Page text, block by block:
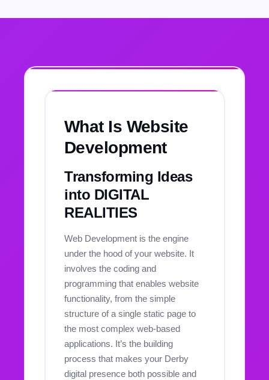
What Is Website
Development
Transforming Ideas
into DIGITAL
REALITIES
Web Development is the engine
under the hood of your website. It
involves the coding and
programming that enables website
functionality, from the simple
structure of a single static page to
the most complex web-based
applications. It’s the building
process that makes your Derby
digital presence both possible and